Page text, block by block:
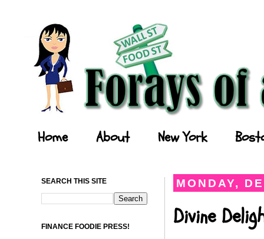
Home About New York
MONDAY,
Divine
SEARCH THIS SITE
FINANCE FOODIE PRESS!